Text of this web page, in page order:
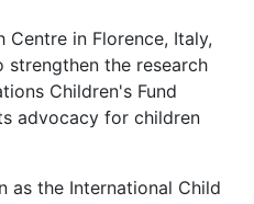
Centre in Florence, Italy,
strengthen the research
Children's Fund
advocacy for children
as the International Child